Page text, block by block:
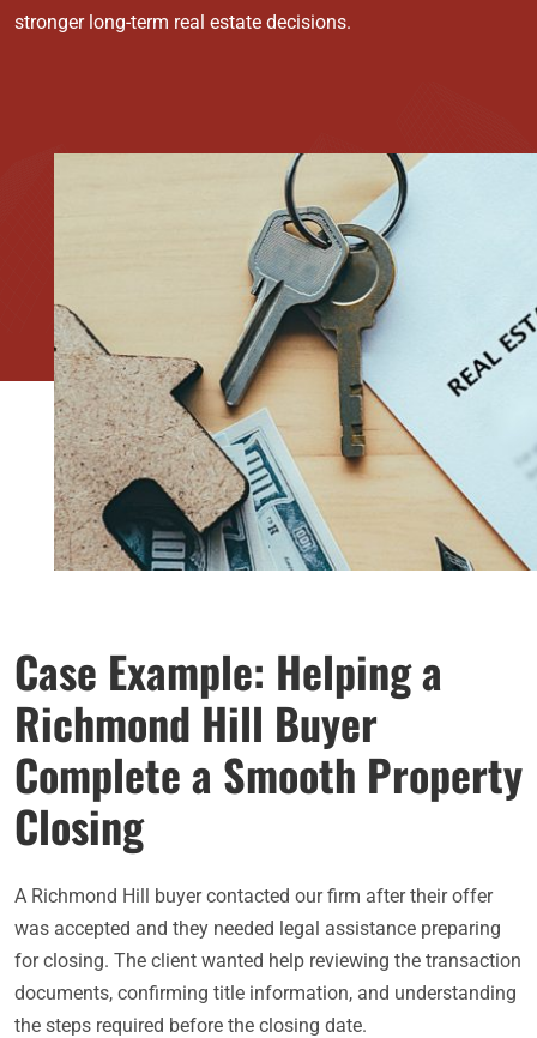
stronger long-term real estate decisions.
Case Example: Helping a
Richmond Hill Buyer
Complete a Smooth Property
Closing
A Richmond Hill buyer contacted our firm after their offer
was accepted and they needed legal assistance preparing
for closing. The client wanted help reviewing the transaction
documents, confirming title information, and understanding
the steps required before the closing date.